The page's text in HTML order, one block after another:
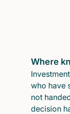
Where
who have
not
decision